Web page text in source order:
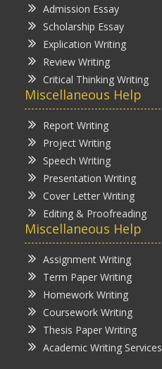
Admission Essay
Scholarship Essay
Explication Writing
Review Writing
Critical Thinking Writing
Miscellaneous Help
Report Writing
Project Writing
Speech Writing
Presentation Writing
Cover Letter Writing
Editing & Proofreading
Miscellaneous Help
Assignment Writing
Term Paper Writing
Homework Writing
Coursework Writing
Thesis Paper Writing
Academic Writing Services